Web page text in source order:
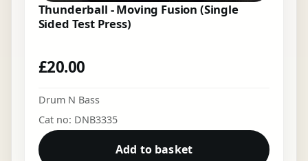
Thunderball - Moving Fusion (Single
Sided Test Press)
£20.00
Drum N Bass
Cat no: DNB3335
Add to basket